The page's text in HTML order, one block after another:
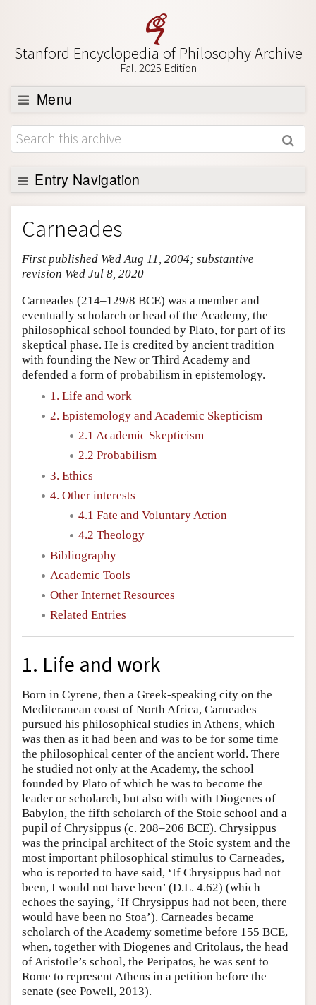
Stanford Encyclopedia of Philosophy Archive
Fall 2025 Edition
Menu
Browse
About
Support SEP
Entry Navigation
Entry Contents
Bibliography
Academic Tools
Friends PDF Preview
Author and Citation Info
Carneades
First published Wed Aug 11, 2004; substantive
revision Wed Jul 8, 2020
Carneades (214–129/8 BCE) was a member and
eventually scholarch or head of the Academy, the
philosophical school founded by Plato, for part of its
skeptical phase. He is credited by ancient tradition
with founding the New or Third Academy and
defended a form of probabilism in epistemology.
1. Life and work
2. Epistemology and Academic Skepticism
2.1 Academic Skepticism
2.2 Probabilism
3. Ethics
4. Other interests
4.1 Fate and Voluntary Action
4.2 Theology
Bibliography
Academic Tools
Other Internet Resources
Related Entries
1. Life and work
Born in Cyrene, then a Greek-speaking city on the
Mediteranean coast of North Africa, Carneades
pursued his philosophical studies in Athens, which
was then as it had been and was to be for some time
the philosophical center of the ancient world. There
he studied not only at the Academy, the school
founded by Plato of which he was to become the
leader or scholarch, but also with with Diogenes of
Babylon, the fifth scholarch of the Stoic school and a
pupil of Chrysippus (c. 208–206 BCE). Chrysippus
was the principal architect of the Stoic system and the
most important philosophical stimulus to Carneades,
who is reported to have said, ‘If Chrysippus had not
been, I would not have been’ (D.L. 4.62) (which
echoes the saying, ‘If Chrysippus had not been, there
would have been no Stoa’). Carneades became
scholarch of the Academy sometime before 155 BCE,
when, together with Diogenes and Critolaus, the head
of Aristotle’s school, the Peripatos, he was sent to
Rome to represent Athens in a petition before the
senate (see Powell, 2013).